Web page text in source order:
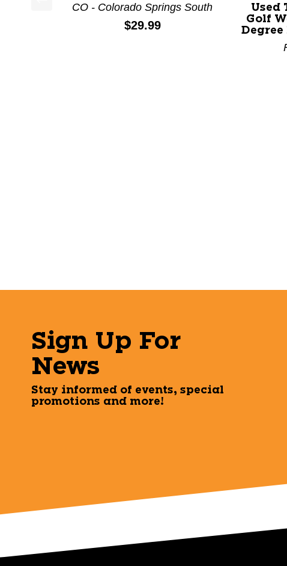
This is a product carousel with slides. Use Next
CO - Colorado Springs South
Price:
$29.99
Used
Golf
Degree
Sign Up For
News
Stay informed of events, special
promotions and more!